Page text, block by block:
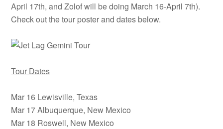
April 17th, and Zolof will be doing March 16-April 7th).
Check out the tour poster and dates below.
Tour Dates
Mar 16 Lewisville, Texas
Mar 17 Albuquerque, New Mexico
Mar 18 Roswell, New Mexico